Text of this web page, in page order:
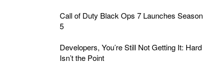
Call of Duty Black Ops 7 Launches Season
5
Developers, You’re Still Not Getting It: Hard
Isn’t the Point